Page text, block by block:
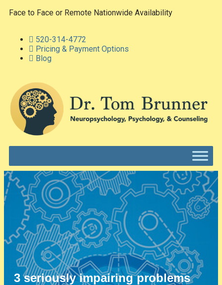
Face to Face or Remote Nationwide Availability
520-314-4772
Pricing & Payment Options
Blog
3 seriously impairing problems